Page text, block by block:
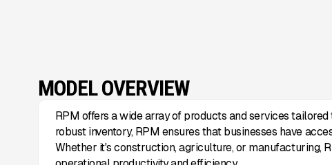
MODEL OVERVIEW
RPM offers a wide array of products and services
robust inventory, RPM ensures that businesses have
Whether it's construction, agriculture, or manufacturing,